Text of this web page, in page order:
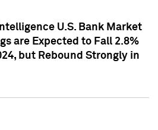
U.S. Bank Market
are Expected to Fall 2.8%
but Rebound Strongly in